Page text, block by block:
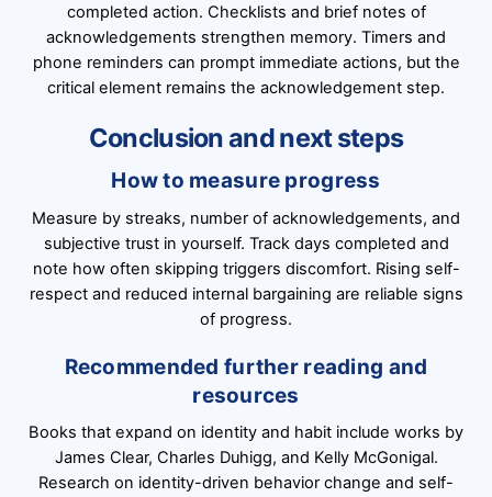
completed action. Checklists and brief notes of
acknowledgements strengthen memory. Timers and
phone reminders can prompt immediate actions, but the
critical element remains the acknowledgement step.
Conclusion and next steps
How to measure progress
Measure by streaks, number of acknowledgements, and
subjective trust in yourself. Track days completed and
note how often skipping triggers discomfort. Rising self-
respect and reduced internal bargaining are reliable signs
of progress.
Recommended further reading and
resources
Books that expand on identity and habit include works by
James Clear, Charles Duhigg, and Kelly McGonigal.
Research on identity-driven behavior change and self-